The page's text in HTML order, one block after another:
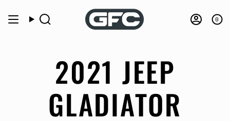
to
Search 0
2021 JEEP
GLADIATOR